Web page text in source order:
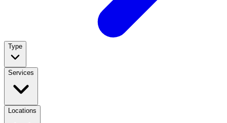
Type
Services
Locations